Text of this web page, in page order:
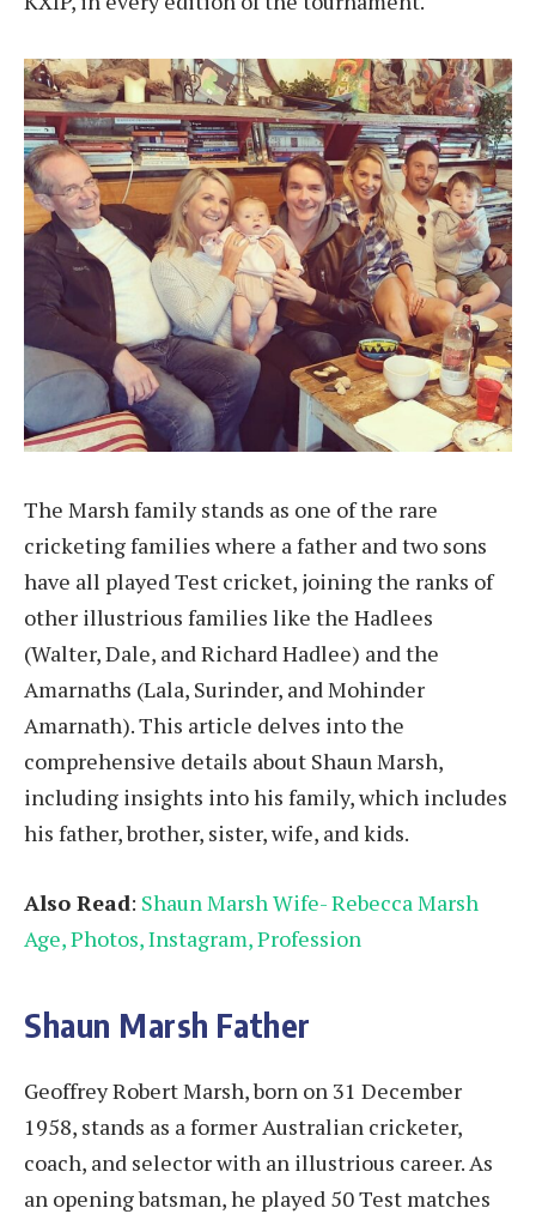
The Marsh family stands as one of the rare
cricketing families where a father and two sons
have all played Test cricket, joining the ranks of
other illustrious families like the Hadlees
(Walter, Dale, and Richard Hadlee) and the
Amarnaths (Lala, Surinder, and Mohinder
Amarnath). This article delves into the
comprehensive details about Shaun Marsh,
including insights into his family, which includes
his father, brother, sister, wife, and kids.
Also Read: Shaun Marsh Wife- Rebecca Marsh
Age, Photos, Instagram, Profession
Shaun Marsh Father
Geoffrey Robert Marsh, born on 31 December
1958, stands as a former Australian cricketer,
coach, and selector with an illustrious career. As
an opening batsman, he played 50 Test matches